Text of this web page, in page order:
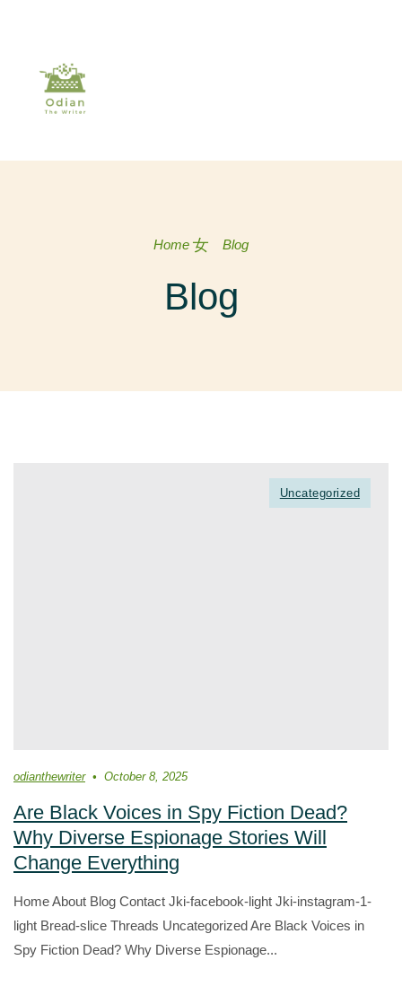
Home Blog
Blog
Uncategorized
odianthewriter October 8, 2025
Are Black Voices in Spy Fiction Dead?
Why Diverse Espionage Stories Will
Change Everything
Home About Blog Contact Jki-facebook-light Jki-instagram-1-
light Bread-slice Threads Uncategorized Are Black Voices in
Spy Fiction Dead? Why Diverse Espionage...